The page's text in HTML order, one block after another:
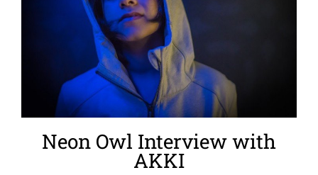
Neon Owl Interview with
AKKI